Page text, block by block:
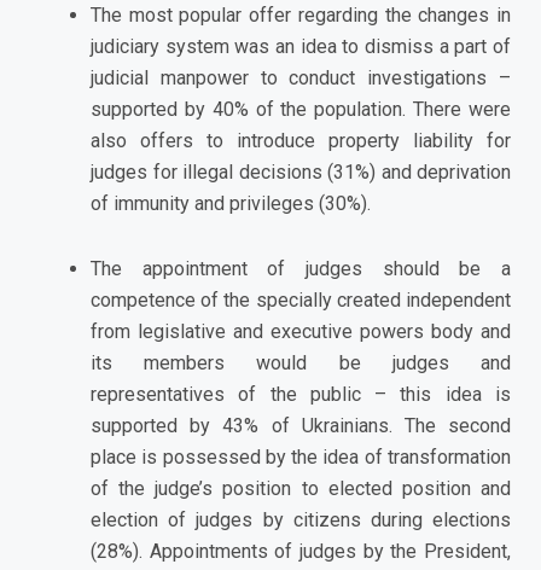
The most popular offer regarding the changes in
judiciary system was an idea to dismiss a part of
judicial manpower to conduct investigations –
supported by 40% of the population. There were
also offers to introduce property liability for
judges for illegal decisions (31%) and deprivation
of immunity and privileges (30%).
The appointment of judges should be a
competence of the specially created independent
from legislative and executive powers body and
its members would be judges and
representatives of the public – this idea is
supported by 43% of Ukrainians. The second
place is possessed by the idea of transformation
of the judge’s position to elected position and
election of judges by citizens during elections
(28%). Appointments of judges by the President,